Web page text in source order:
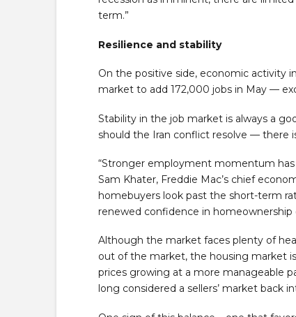
term.”
Resilience and stability
On the positive side, economic activity
market to add 172,000 jobs in May —
Stability in the job market is always a
should the Iran conflict resolve — there
“Stronger employment momentum
Sam Khater, Freddie Mac’s chief
homebuyers look past the short-term
renewed confidence in homeownership
Although the market faces plenty of
out of the market, the housing market
prices growing at a more manageable
long considered a sellers’ market back